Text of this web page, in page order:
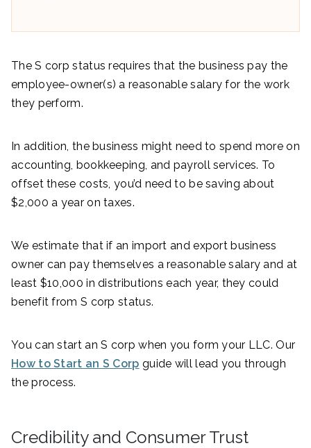
The S corp status requires that the business pay the
employee-owner(s) a reasonable salary for the work
they perform.
In addition, the business might need to spend more on
accounting, bookkeeping, and payroll services. To
offset these costs, you’d need to be saving about
$2,000 a year on taxes.
We estimate that if an import and export business
owner can pay themselves a reasonable salary and at
least $10,000 in distributions each year, they could
benefit from S corp status.
You can start an S corp when you form your LLC. Our
How to Start an S Corp guide will lead you through
the process.
Credibility and Consumer Trust